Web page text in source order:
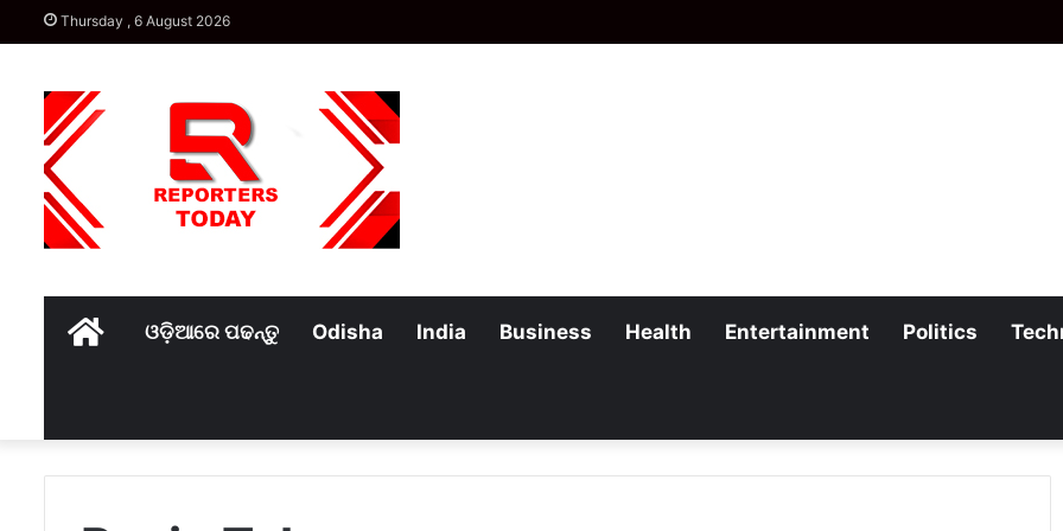
Thursday , 6 August 2026
Homeଓଡ଼ିଆରେ ପଢନ୍ତୁ Odisha India Business Health Entertainment Politics